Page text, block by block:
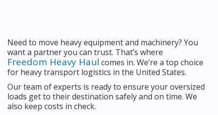
Need to move heavy equipment and machinery? You
want a partner you can trust. That’s where
Freedom Heavy Haul comes in. We’re a top choice
for heavy transport logistics in the United States.
Our team of experts is ready to ensure your oversized
loads get to their destination safely and on time. We
also keep costs in check.